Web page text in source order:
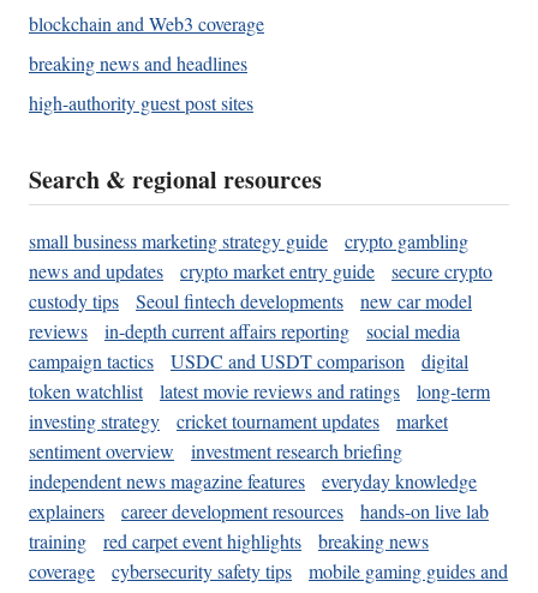
blockchain and Web3 coverage
breaking news and headlines
high-authority guest post sites
Search & regional resources
small business marketing strategy guide
crypto gambling
news and updates
crypto market entry guide
secure crypto
custody tips
Seoul fintech developments
new car model
reviews
in-depth current affairs reporting
social media
campaign tactics
USDC and USDT comparison
digital
token watchlist
latest movie reviews and ratings
long-term
investing strategy
cricket tournament updates
market
sentiment overview
investment research briefing
independent news magazine features
everyday knowledge
explainers
career development resources
hands-on live lab
training
red carpet event highlights
breaking news
coverage
cybersecurity safety tips
mobile gaming guides and